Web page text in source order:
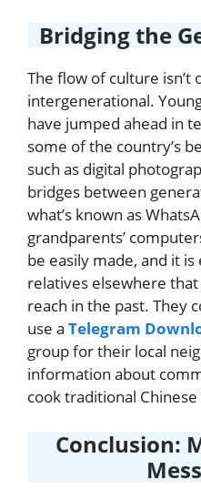
Bridging the
The flow of culture isn’t
intergenerational.
have jumped ahead in
some of the country’s
such as digital
bridges between
what’s known as
grandparents’
be easily made, and it
relatives elsewhere
reach in the past. They
use a Telegram
group for their local
information about
cook traditional
Conclusion: